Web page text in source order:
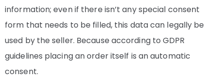
information; even if there isn’t any special consent
form that needs to be filled, this data can legally be
used by the seller. Because according to GDPR
guidelines placing an order itself is an automatic
consent.